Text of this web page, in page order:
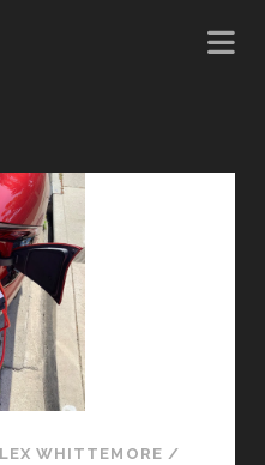
WHITTEMORE /